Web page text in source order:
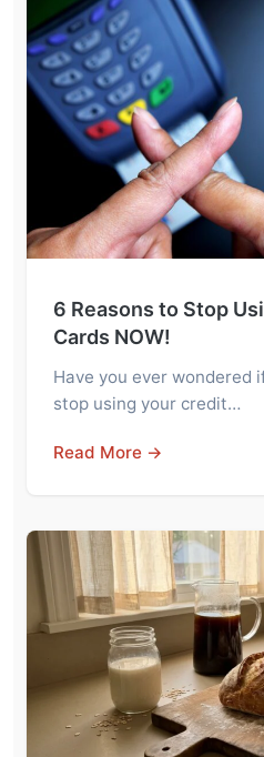
6 Reasons to Stop
Cards NOW!
Have you ever wondered
stop using your credit…
Read More →